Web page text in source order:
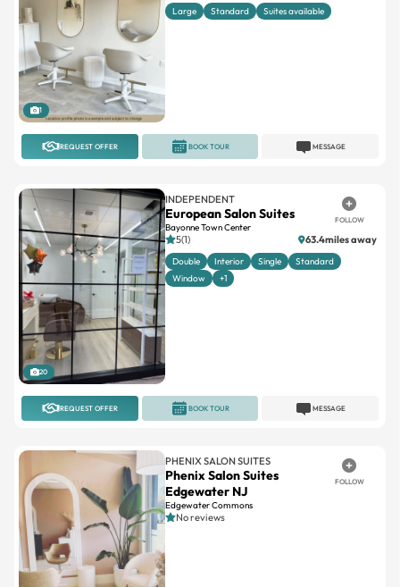
1
Large Standard Suites available
REQUEST OFFER MESSAGE
BOOK TOUR
20
INDEPENDENT
European Salon Suites
Bayonne Town Center
FOLLOW
5(1) 63.4miles away
Double Interior Single
Standard
Window
+1
REQUEST OFFER MESSAGE
BOOK TOUR
PHENIX SALON SUITES
Phenix Salon Suites
Edgewater NJ
Edgewater Commons
FOLLOW
No reviews